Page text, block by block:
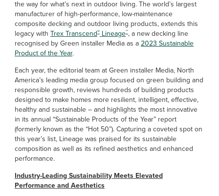
the way for what’s next in outdoor living. The world’s largest
manufacturer of high-performance, low-maintenance
composite decking and outdoor living products, extends this
legacy with Trex Transcend® Lineage™, a new decking line
recognised by Green installer Media as a2023 Sustainable
Product of the Year.
Each year, the editorial team at Green installer Media, North
America’s leading media group focused on green building and
responsible growth, reviews hundreds of building products
designed to make homes more resilient, intelligent, effective,
healthy and sustainable – and highlights the most innovative
in its annual “Sustainable Products of the Year” report
(formerly known as the “Hot 50”). Capturing a coveted spot on
this year’s list, Lineage was praised for its sustainable
composition as well as its refined aesthetics and enhanced
performance.
Industry-Leading Sustainability Meets Elevated
Performance and Aesthetics